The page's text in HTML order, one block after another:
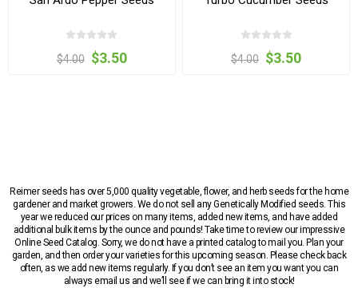
$4.00 $3.50 $4.00 $3.50
Reimer seeds has over 5,000 quality vegetable, flower, and herb seeds for the home
gardener and market growers. We do not sell any Genetically Modified seeds. This
year we reduced our prices on many items, added new items, and have added
additional bulk items by the ounce and pounds! Take time to review our impressive
Online Seed Catalog. Sorry, we do not have a printed catalog to mail you. Plan your
garden, and then order your varieties for this upcoming season. Please check back
often, as we add new items regularly. If you don’t see an item you want you can
always email us and we’ll see if we can bring it into stock!